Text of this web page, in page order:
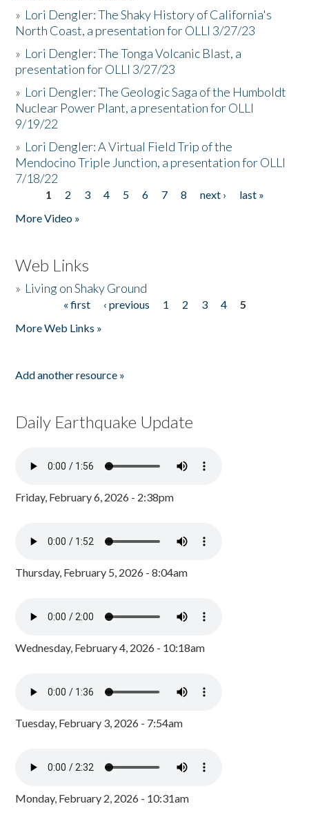
» Lori Dengler: The Shaky History of California's
North Coast, a presentation for OLLI 3/27/23
» Lori Dengler: The Tonga Volcanic Blast, a
presentation for OLLI 3/27/23
» Lori Dengler: The Geologic Saga of the Humboldt
Nuclear Power Plant, a presentation for OLLI
9/19/22
» Lori Dengler: A Virtual Field Trip of the
Mendocino Triple Junction, a presentation for OLLI
7/18/22
Pages
1 2 3 4 5 6 7 8 next ›
last »
More Video »
Web Links
» Living on Shaky Ground
« first ‹ previous 1 2 3 4
5
More Web Links »
Add another resource »
Daily Earthquake Update
Friday, February 6, 2026 - 2:38pm
Thursday, February 5, 2026 - 8:04am
Wednesday, February 4, 2026 - 10:18am
Tuesday, February 3, 2026 - 7:54am
Monday, February 2, 2026 - 10:31am